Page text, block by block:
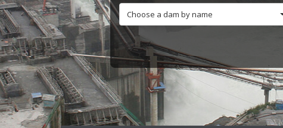
Choose a dam by name